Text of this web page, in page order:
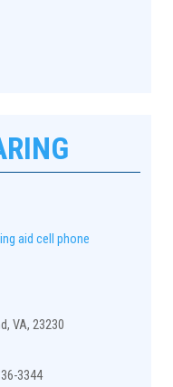
aid cell phone
VA, 23230
3344